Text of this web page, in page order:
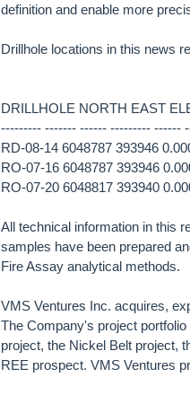
definition and enable more
Drillhole locations in this news
DRILLHOLE NORTH EAST
--------- ------- ------ --------- ------
RD-08-14 6048787 393946
RO-07-16 6048787 393946
RO-07-20 6048817 393940
All technical information in this
samples have been prepared
Fire Assay analytical methods.
VMS Ventures Inc. acquires,
The Company's project
project, the Nickel Belt project,
REE prospect. VMS Ventures